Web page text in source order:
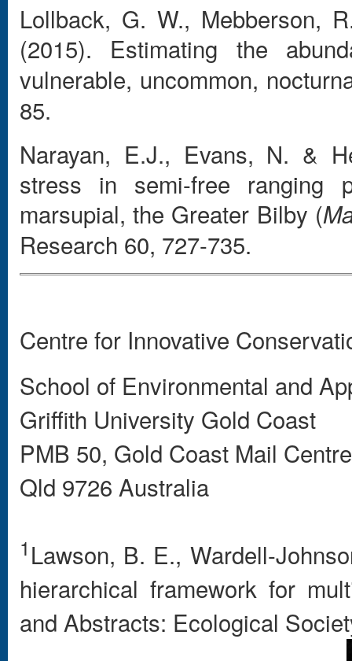
Lollback, G. W., Mebberson,
(2015). Estimating the
vulnerable, uncommon,
85.
Narayan, E.J., Evans, N. &
stress in semi-free ranging
marsupial, the Greater Bilby (
Research 60, 727-735.
Centre for Innovative
School of Environmental and
Griffith University Gold Coast
PMB 50, Gold Coast Mail Centre
Qld 9726 Australia
1 Lawson, B. E., Wardell-
hierarchical framework for
and Abstracts: Ecological